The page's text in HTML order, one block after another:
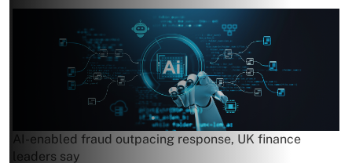
AI-enabled fraud outpacing response, UK finance
leaders say